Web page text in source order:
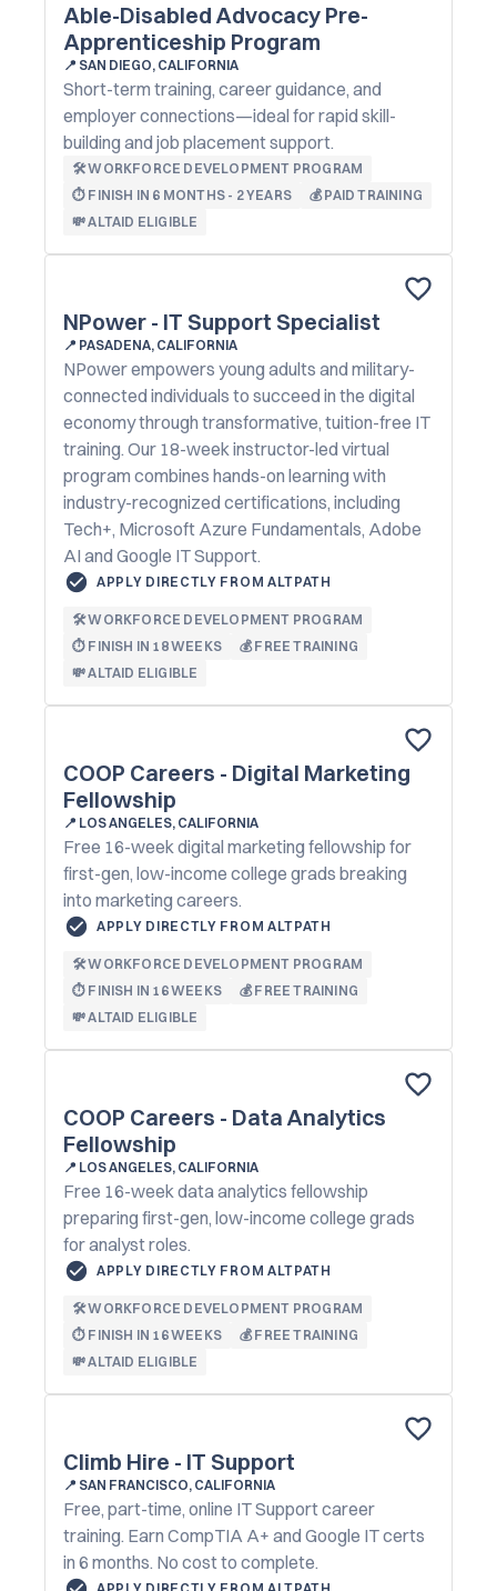
Able-Disabled Advocacy Pre-
Apprenticeship Program
📍 SAN DIEGO, CALIFORNIA
Short-term training, career guidance, and
employer connections—ideal for rapid skill-
building and job placement support.
🛠️ WORKFORCE DEVELOPMENT PROGRAM
⏱️ FINISH IN 6 MONTHS - 2 YEARS
💰 PAID TRAINING
💸 ALTAID ELIGIBLE
NPower - IT Support Specialist
📍 PASADENA, CALIFORNIA
NPower empowers young adults and military-
connected individuals to succeed in the digital
economy through transformative, tuition-free IT
training. Our 18-week instructor-led virtual
program combines hands-on learning with
industry-recognized certifications, including
Tech+, Microsoft Azure Fundamentals, Adobe
AI and Google IT Support.
APPLY DIRECTLY FROM ALTPATH
🛠️ WORKFORCE DEVELOPMENT PROGRAM
⏱️ FINISH IN 18 WEEKS
💰 FREE TRAINING
💸 ALTAID ELIGIBLE
COOP Careers - Digital Marketing
Fellowship
📍 LOS ANGELES, CALIFORNIA
Free 16-week digital marketing fellowship for
first-gen, low-income college grads breaking
into marketing careers.
APPLY DIRECTLY FROM ALTPATH
🛠️ WORKFORCE DEVELOPMENT PROGRAM
⏱️ FINISH IN 16 WEEKS
💰 FREE TRAINING
💸 ALTAID ELIGIBLE
COOP Careers - Data Analytics
Fellowship
📍 LOS ANGELES, CALIFORNIA
Free 16-week data analytics fellowship
preparing first-gen, low-income college grads
for analyst roles.
APPLY DIRECTLY FROM ALTPATH
🛠️ WORKFORCE DEVELOPMENT PROGRAM
⏱️ FINISH IN 16 WEEKS
💰 FREE TRAINING
💸 ALTAID ELIGIBLE
Climb Hire - IT Support
📍 SAN FRANCISCO, CALIFORNIA
Free, part-time, online IT Support career
training. Earn CompTIA A+ and Google IT certs
in 6 months. No cost to complete.